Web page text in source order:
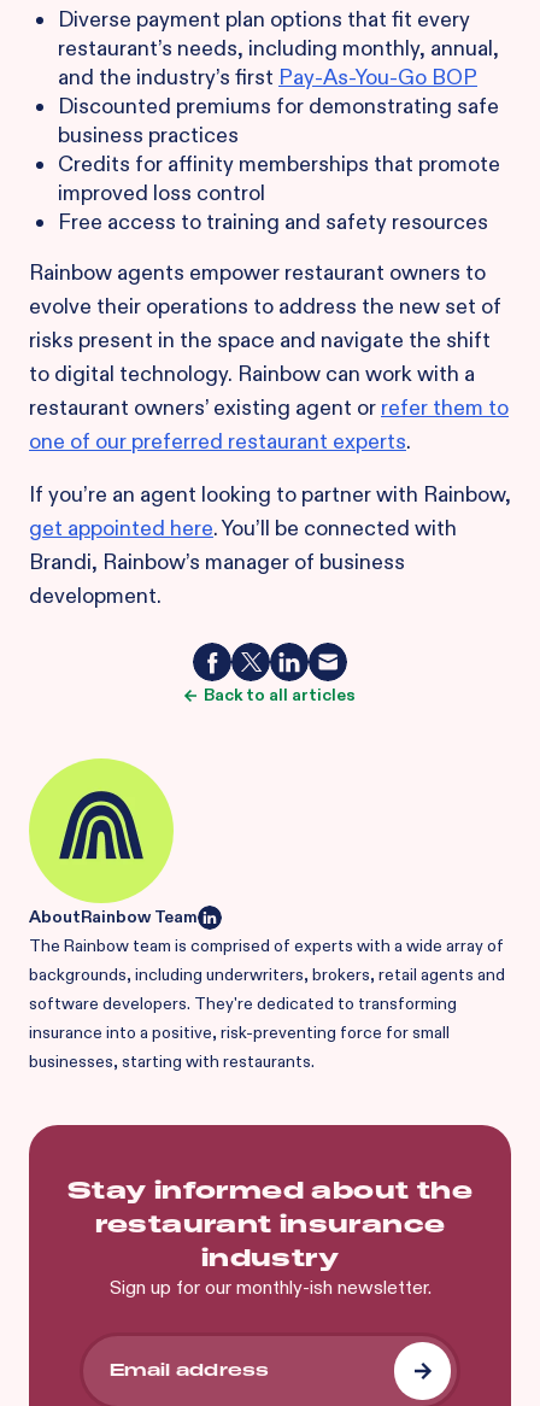
Diverse payment plan options that fit every
restaurant’s needs, including monthly, annual,
and the industry’s first Pay-As-You-Go BOP
Discounted premiums for demonstrating safe
business practices
Credits for affinity memberships that promote
improved loss control
Free access to training and safety resources
Rainbow agents empower restaurant owners to
evolve their operations to address the new set of
risks present in the space and navigate the shift
to digital technology. Rainbow can work with a
restaurant owners’ existing agent or refer them to
one of our preferred restaurant experts.
If you’re an agent looking to partner with Rainbow,
get appointed here. You’ll be connected with
Brandi, Rainbow’s manager of business
development.
Back to all articles
AboutRainbow Team
The Rainbow team is comprised of experts with a wide array of
backgrounds, including underwriters, brokers, retail agents and
software developers. They're dedicated to transforming
insurance into a positive, risk-preventing force for small
businesses, starting with restaurants.
Stay informed about the
restaurant insurance
industry
Sign up for our monthly-ish newsletter.